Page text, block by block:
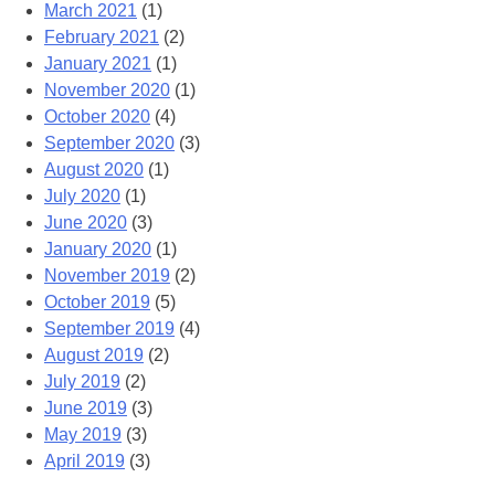
March 2021 (1)
February 2021 (2)
January 2021 (1)
November 2020 (1)
October 2020 (4)
September 2020 (3)
August 2020 (1)
July 2020 (1)
June 2020 (3)
January 2020 (1)
November 2019 (2)
October 2019 (5)
September 2019 (4)
August 2019 (2)
July 2019 (2)
June 2019 (3)
May 2019 (3)
April 2019 (3)